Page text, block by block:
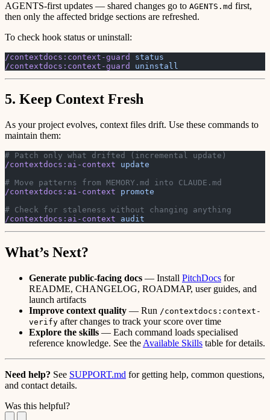
AGENTS-first updates — shared changes go to AGENTS.md first,
then only the affected bridge sections are refreshed.
To check hook status or uninstall:
/contextdocs:context-guard
status
/contextdocs:context-guard
uninstall
5. Keep Context Fresh
As your project evolves, context files drift. Use these commands to
maintain them:
# Patch only what drifted (incremental update)
/contextdocs:ai-context update
# Move patterns from MEMORY.md into CLAUDE.md
/contextdocs:ai-context promote
# Check for staleness without changing anything
/contextdocs:ai-context audit
What’s Next?
Generate public-facing docs — Install PitchDocs for
README, CHANGELOG, ROADMAP, user guides, and
launch artifacts
Improve context quality — Run /contextdocs:context-
verify after changes to track your score over time
Explore the skills — Each command loads specialised
reference knowledge. See the Available Skills table for details.
Need help? See SUPPORT.md for getting help, common questions,
and contact details.
Was this helpful?